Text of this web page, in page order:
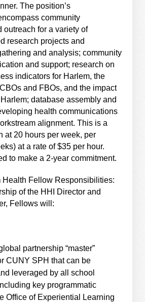
The position’s
community
outreach for a variety of
research projects and
and analysis; community
and support; research on
indicators for Harlem, the
and FBOs, and the impact
database assembly and
health communications
alignment. This is a
at 20 hours per week, per
at a rate of $35 per hour.
to make a 2-year commitment.
Health Fellow Responsibilities:
of the HHI Director and
Fellows will:
partnership “master”
CUNY SPH that can be
leveraged by all school
key programmatic
Office of Experiential Learning